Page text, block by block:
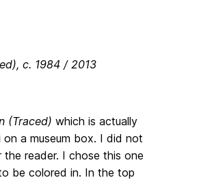
c. 1984 / 2013
(Traced) which is actually
a museum box. I did not
reader. I chose this one
be colored in. In the top